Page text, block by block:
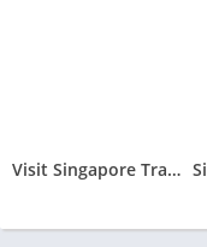
Visit Singapore Travel Guide